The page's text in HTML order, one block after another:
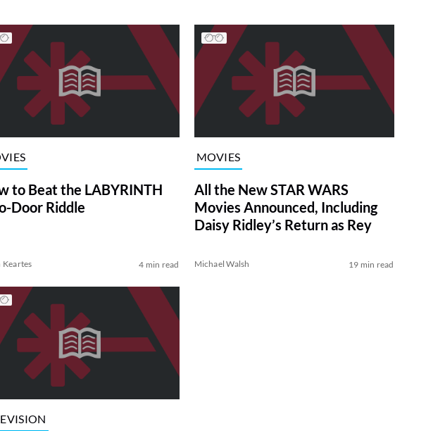
to Beat the LABYRINTH
Door Riddle
Keartes 4 min read
MOVIES
All the New STAR WARS
Movies Announced, Including
Daisy Ridley’s Return as Rey
Michael Walsh 19 min read